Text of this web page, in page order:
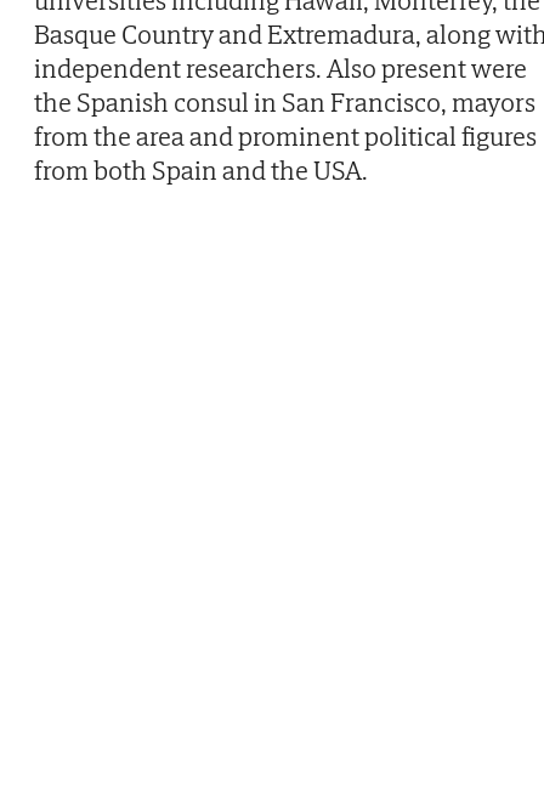
Basque Country and Extremadura, along
independent researchers. Also present were
the Spanish consul in San Francisco, mayors
from the area and prominent political figures
from both Spain and the USA.